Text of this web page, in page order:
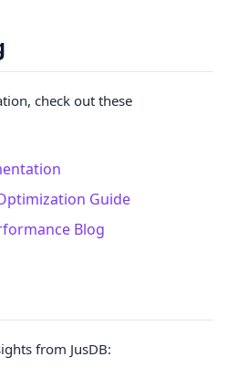
check out these
Guide
Blog
from JusDB: